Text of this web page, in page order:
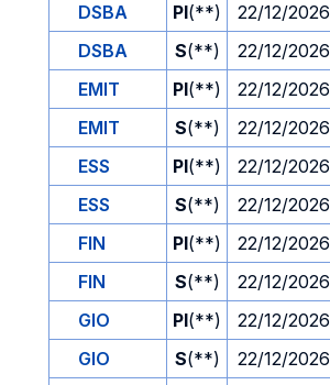
DSBA
PI(**) 22/12/2026
DSBA
S(**) 22/12/2026
EMIT
PI(**) 22/12/2026
EMIT
S(**) 22/12/2026
ESS
PI(**) 22/12/2026
ESS
S(**) 22/12/2026
FIN
PI(**) 22/12/2026
FIN
S(**) 22/12/2026
GIO
PI(**) 22/12/2026
GIO
S(**) 22/12/2026